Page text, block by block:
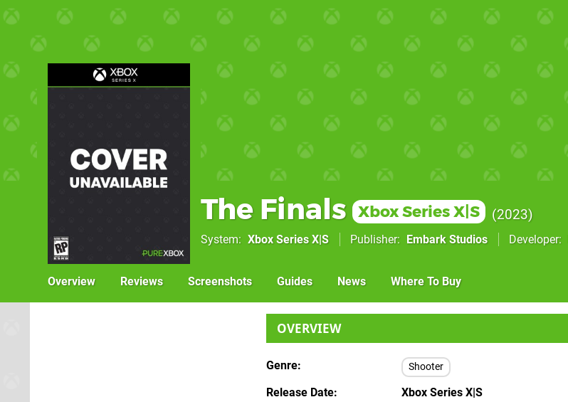
The Finals Xbox Series X|S 2023
System Xbox Series X|S Publisher Embark Studios Developer
Overview Reviews Screenshots Guides News Where To Buy
OVERVIEW
Genre Shooter
Release Date
Xbox Series X|S